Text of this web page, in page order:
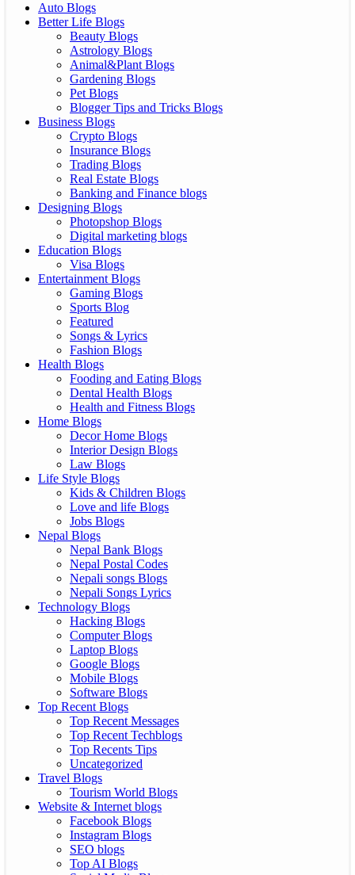
Auto Blogs
Better Life Blogs
Beauty Blogs
Astrology Blogs
Animal&Plant Blogs
Gardening Blogs
Pet Blogs
Blogger Tips and Tricks Blogs
Business Blogs
Crypto Blogs
Insurance Blogs
Trading Blogs
Real Estate Blogs
Banking and Finance blogs
Designing Blogs
Photopshop Blogs
Digital marketing blogs
Education Blogs
Visa Blogs
Entertainment Blogs
Gaming Blogs
Sports Blog
Featured
Songs & Lyrics
Fashion Blogs
Health Blogs
Fooding and Eating Blogs
Dental Health Blogs
Health and Fitness Blogs
Home Blogs
Decor Home Blogs
Interior Design Blogs
Law Blogs
Life Style Blogs
Kids & Children Blogs
Love and life Blogs
Jobs Blogs
Nepal Blogs
Nepal Bank Blogs
Nepal Postal Codes
Nepali songs Blogs
Nepali Songs Lyrics
Technology Blogs
Hacking Blogs
Computer Blogs
Laptop Blogs
Google Blogs
Mobile Blogs
Software Blogs
Top Recent Blogs
Top Recent Messages
Top Recent Techblogs
Top Recents Tips
Uncategorized
Travel Blogs
Tourism World Blogs
Website & Internet blogs
Facebook Blogs
Instagram Blogs
SEO blogs
Top AI Blogs